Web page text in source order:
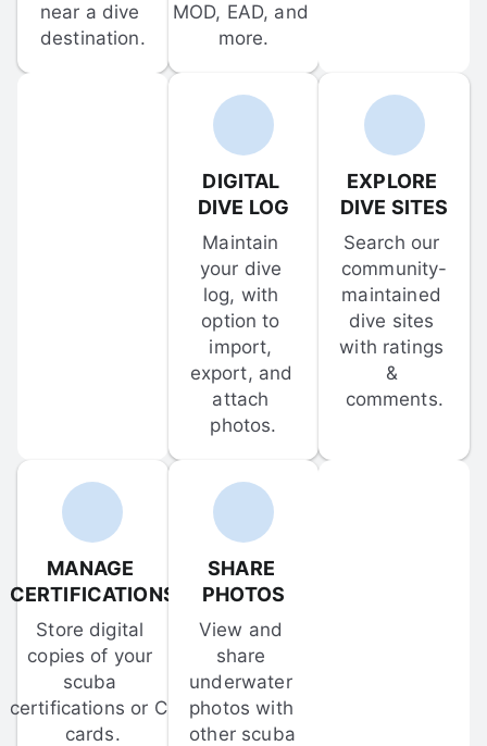
near a dive
destination.
MOD, EAD, and
more.
DIGITAL
DIVE LOG
Maintain
your dive
log, with
option to
import,
export, and
attach
photos.
EXPLORE
DIVE SITES
Search our
community-
maintained
dive sites
with ratings
&
comments.
MANAGE
CERTIFICATIONS
Store digital
copies of your
scuba
certifications or C-
cards.
SHARE
PHOTOS
View and
share
underwater
photos with
other scuba